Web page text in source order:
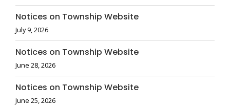
Notices on Township Website
July 9, 2026
Notices on Township Website
June 28, 2026
Notices on Township Website
June 25, 2026